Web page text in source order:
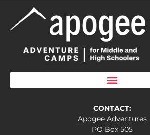
CONTACT:
Apogee Adventures
PO Box 505